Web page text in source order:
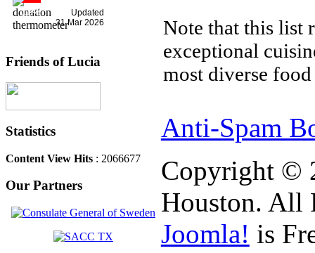
11%
Updated
31 Mar 2026
Friends of Lucia
Statistics
Content View Hits : 2066677
Our Partners
Note that this list
exceptional
most diverse
Anti-Spam
Copyright ©
Houston. All
Joomla! is